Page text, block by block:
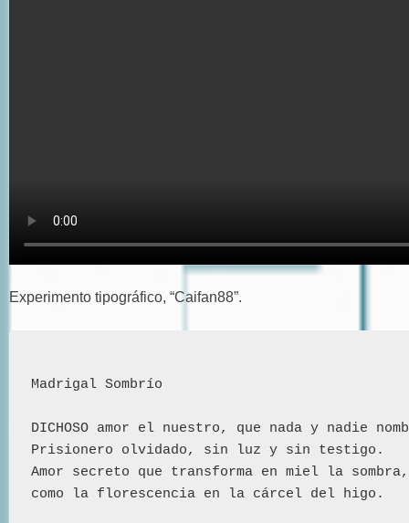
Experimento tipográfico, “Caifan88”.
Madrigal Sombrío
DICHOSO amor el nuestro, que nada y nadie
Prisionero olvidado, sin luz y sin testigo.
Amor secreto que transforma en miel la sombra,
como la florescencia en la cárcel del higo.